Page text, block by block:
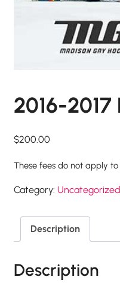
2016-2017
$200.00
These fees do not apply
Category: Uncategorized
Description
Description